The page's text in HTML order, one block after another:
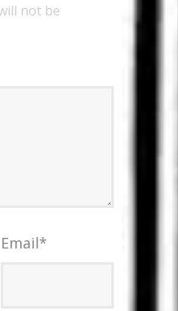
not be
Email*